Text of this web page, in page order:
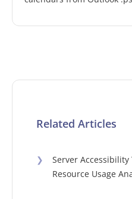
Related Articles
❯
Server
Resource Usage